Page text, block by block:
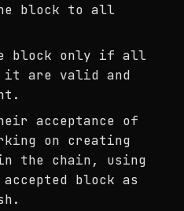
block to all
block only if all
it are valid and
acceptance of
on creating
the chain, using
block as